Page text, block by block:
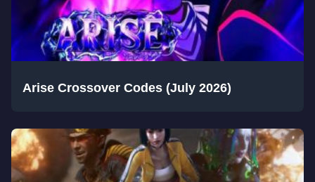
Arise Crossover Codes (July 2026)